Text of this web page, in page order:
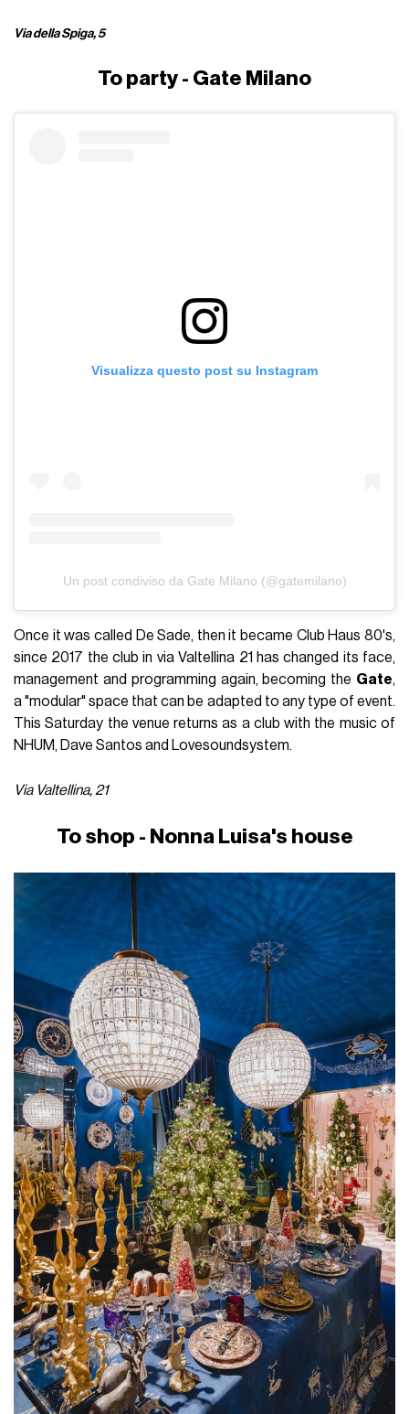
Via della Spiga, 5
To party - Gate Milano
Visualizza questo post su Instagram
Un post condiviso da Gate Milano (@gatemilano)
Once it was called De Sade, then it became Club Haus 80's,
since 2017 the club in via Valtellina 21 has changed its face,
management and programming again, becoming the Gate,
a "modular" space that can be adapted to any type of event.
This Saturday the venue returns as a club with the music of
NHUM, Dave Santos and Lovesoundsystem.
Via Valtellina, 21
To shop - Nonna Luisa's house